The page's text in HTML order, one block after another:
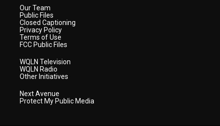
Our Team
Public Files
Closed Captioning
Privacy Policy
Terms of Use
FCC Public Files
WQLN Television
WQLN Radio
Other Initiatives
Next Avenue
Protect My Public Media